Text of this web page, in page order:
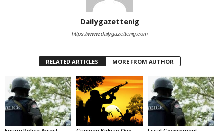
Dailygazettenig
https://www.dailygazettenig.com
RELATED ARTICLES MORE FROM AUTHOR